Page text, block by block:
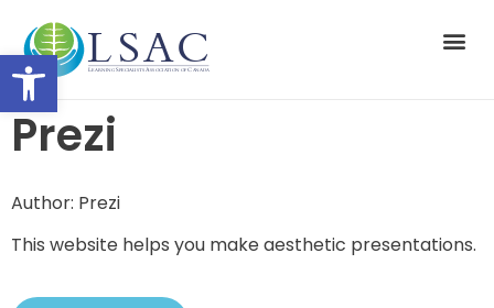
Open toolbar
Prezi
Author: Prezi
This website helps you make aesthetic presentations.